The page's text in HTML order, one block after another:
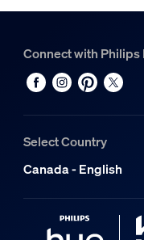
Connect with Philips
Select Country
Canada - English